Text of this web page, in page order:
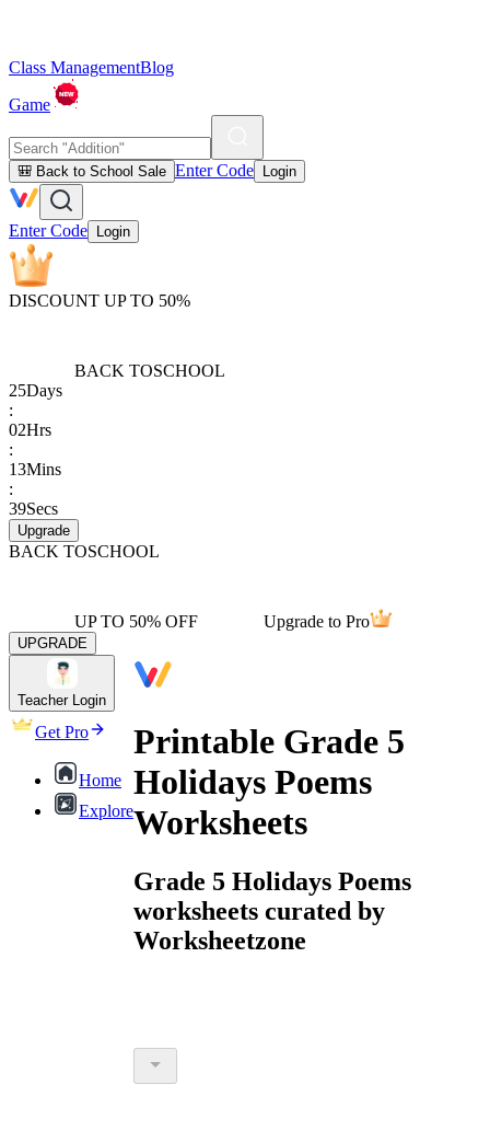
Class ManagementBlog
Game
🎒 Back to School Sale Enter Code Login
Enter Code Login
DISCOUNT UP TO 50%
BACK TOSCHOOL
25Days
:
02Hrs
:
13Mins
:
39Secs
Upgrade
BACK TOSCHOOL
UP TO 50% OFF Upgrade to Pro
UPGRADE
Teacher Login
Get Pro
Home
Explore
Printable Grade 5
Holidays Poems
Worksheets
Grade 5 Holidays Poems
worksheets curated by
Worksheetzone